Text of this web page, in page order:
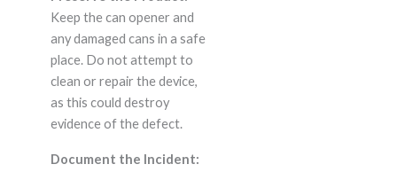
Keep the can opener and
any damaged cans in a safe
place. Do not attempt to
clean or repair the device,
as this could destroy
evidence of the defect.
Document the Incident: